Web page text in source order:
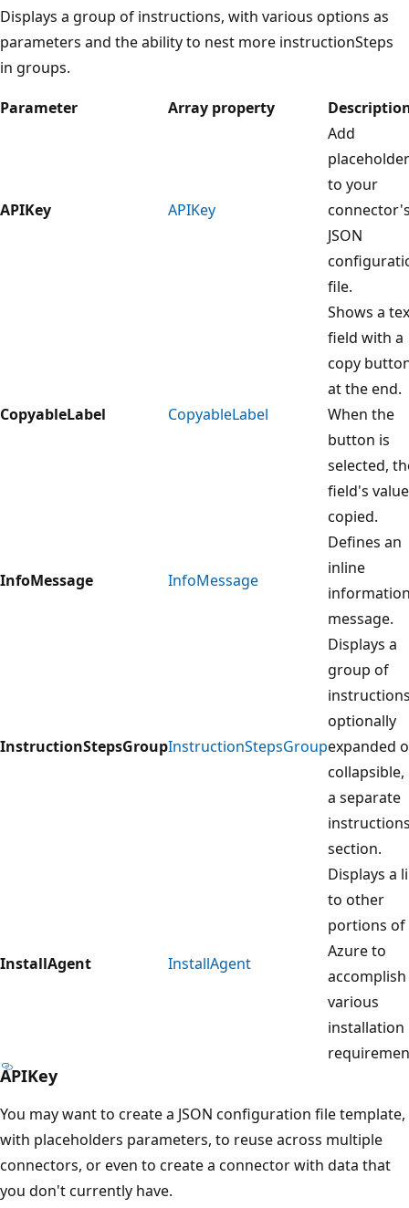
Displays a group of instructions, with various options as
parameters and the ability to nest more instructionSteps
in groups.
Parameter
Array property
APIKey APIKey
Add
to your
JSON
file.
CopyableLabel CopyableLabel
Shows a
field with a
copy
at the end.
When the
button is
selected,
field's
copied.
InfoMessage InfoMessage
Defines an
inline
message.
InstructionStepsGroupInstructionStepsGroup
Displays a
group of
optionally
expanded
collapsible,
a separate
section.
InstallAgent InstallAgent
Displays a
to other
portions of
Azure to
accomplish
various
installation
APIKey
You may want to create a JSON configuration file template,
with placeholders parameters, to reuse across multiple
connectors, or even to create a connector with data that
you don't currently have.